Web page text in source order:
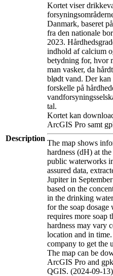
Description
Kortet viser
Danmark, baseret
fra den nationale
2023.
indhold af calcium
betydning for, hvor
man vasker, da
blødt vand. Der
forskelle på
tal.
Kortet kan
ArcGIS Pro samt
The map shows
hardness (dH) at
public waterworks
assured data,
Jupiter in
based on the
in the drinking
for the soap
requires more soap
hardness may vary
location and in
company to get the
The map can be
ArcGIS Pro and
QGIS. (2024-09-13)